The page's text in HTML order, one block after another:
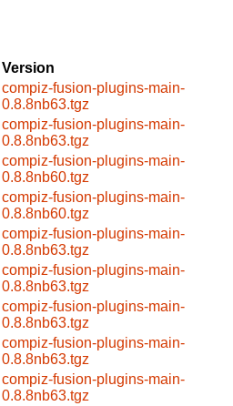
Version
compiz-fusion-plugins-main-
0.8.8nb63.tgz
compiz-fusion-plugins-main-
0.8.8nb63.tgz
compiz-fusion-plugins-main-
0.8.8nb60.tgz
compiz-fusion-plugins-main-
0.8.8nb60.tgz
compiz-fusion-plugins-main-
0.8.8nb63.tgz
compiz-fusion-plugins-main-
0.8.8nb63.tgz
compiz-fusion-plugins-main-
0.8.8nb63.tgz
compiz-fusion-plugins-main-
0.8.8nb63.tgz
compiz-fusion-plugins-main-
0.8.8nb63.tgz